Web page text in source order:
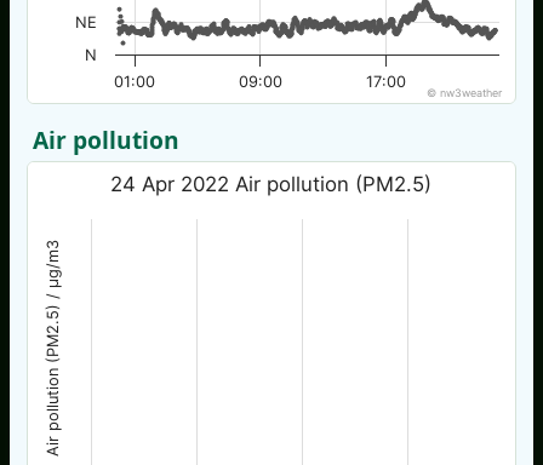
01:00 09:00 17:00
N
NE
© nw3weather
Air pollution
Air pollution (PM2.5) / µg/m3
24 Apr 2022 Air pollution (PM2.5)